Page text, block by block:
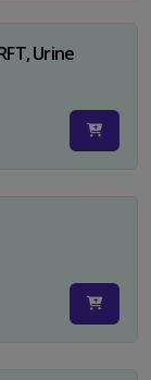
Urine